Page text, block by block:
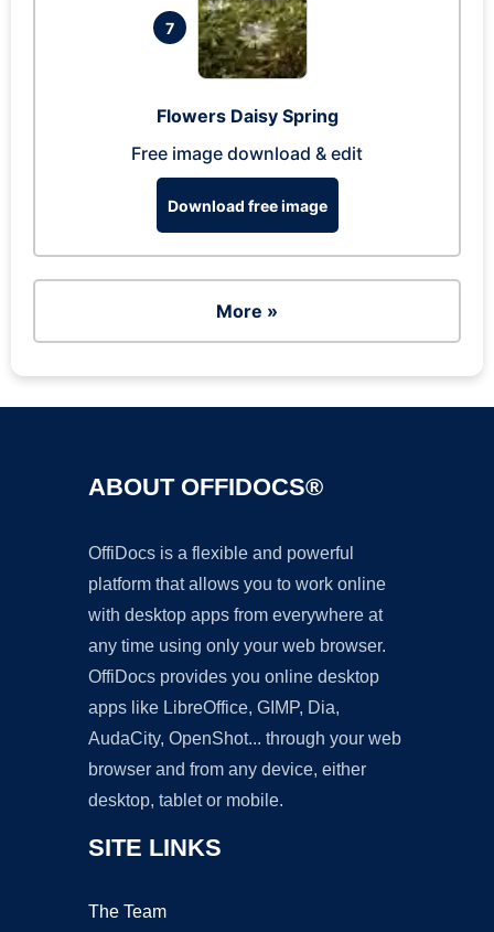
7
Flowers Daisy Spring
Free image download & edit
Download free image
More »
ABOUT OFFIDOCS®
OffiDocs is a flexible and powerful
platform that allows you to work online
with desktop apps from everywhere at
any time using only your web browser.
OffiDocs provides you online desktop
apps like LibreOffice, GIMP, Dia,
AudaCity, OpenShot... through your web
browser and from any device, either
desktop, tablet or mobile.
SITE LINKS
The Team